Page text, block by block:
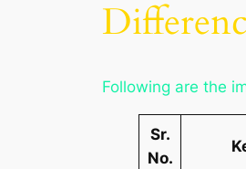
Following are the
Sr.
No.